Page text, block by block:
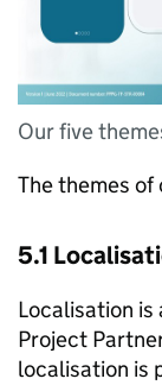
Our five
The themes
5.1
Localisation is
Project
localisation is